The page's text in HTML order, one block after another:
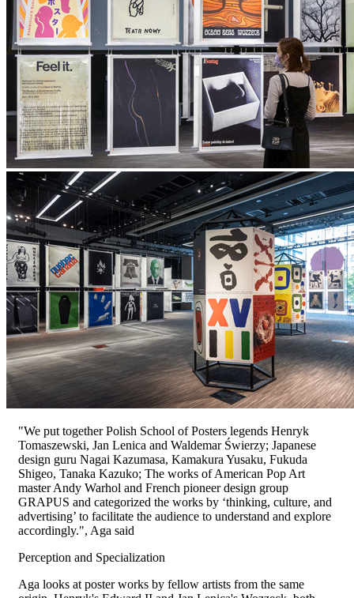
"We put together Polish School of Posters legends Henryk
Tomaszewski, Jan Lenica and Waldemar Świerzy; Japanese
design guru Nagai Kazumasa, Kamakura Yusaku, Fukuda
Shigeo, Tanaka Kazuko; The works of American Pop Art
master Andy Warhol and French pioneer design group
GRAPUS and categorized the works by ‘thinking, culture, and
advertising’ to facilitate the audience to understand and explore
accordingly.", Aga said
Perception and Specialization
Aga looks at poster works by fellow artists from the same